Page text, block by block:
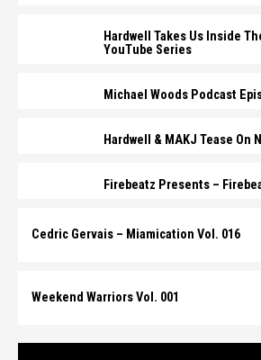
Hardwell Takes Us Inside
YouTube Series
Michael Woods Podcast
Hardwell & MAKJ Tease On
Firebeatz Presents –
Cedric Gervais – Miamication Vol. 016
Weekend Warriors Vol. 001